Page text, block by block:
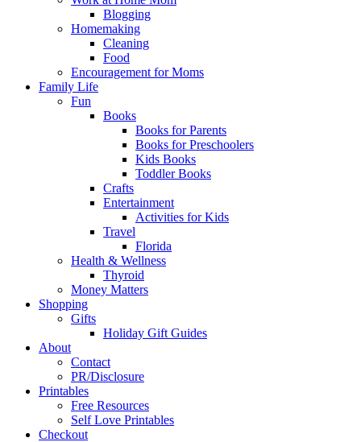
Blogging
Homemaking
Cleaning
Food
Encouragement for Moms
Family Life
Fun
Books
Books for Parents
Books for Preschoolers
Kids Books
Toddler Books
Crafts
Entertainment
Activities for Kids
Travel
Florida
Health & Wellness
Thyroid
Money Matters
Shopping
Gifts
Holiday Gift Guides
About
Contact
PR/Disclosure
Printables
Free Resources
Self Love Printables
Checkout